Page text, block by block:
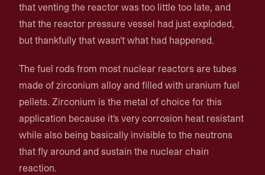
that venting the reactor was too little too late, and
that the reactor pressure vessel had just exploded,
but thankfully that wasn't what had happened.
The fuel rods from most nuclear reactors are tubes
made of zirconium alloy and filled with uranium fuel
pellets. Zirconium is the metal of choice for this
application because it's very corrosion heat resistant
while also being basically invisible to the neutrons
that fly around and sustain the nuclear chain
reaction.